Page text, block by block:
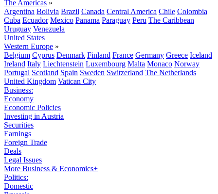
The Americas »
Argentina Bolivia Brazil Canada Central America Chile Colombia
Cuba Ecuador Mexico Panama Paraguay Peru The Caribbean
Uruguay Venezuela
United States
Western Europe »
Belgium Cyprus Denmark Finland France Germany Greece Iceland
Ireland Italy Liechtenstein Luxembourg Malta Monaco Norway
Portugal Scotland Spain Sweden Switzerland The Netherlands
United Kingdom Vatican City
Business:
Economy
Economic Policies
Investing in Austria
Securities
Earnings
Foreign Trade
Deals
Legal Issues
More Business & Economics+
Politics:
Domestic